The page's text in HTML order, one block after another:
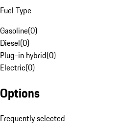
Fuel Type
Gasoline(0)
Diesel(0)
Plug-in hybrid(0)
Electric(0)
Options
Frequently selected